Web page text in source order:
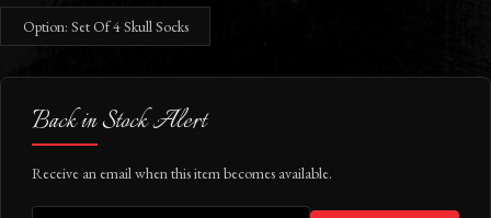
Option: Set Of 4 Skull Socks
Back in Stock Alert
Receive an email when this item becomes available.